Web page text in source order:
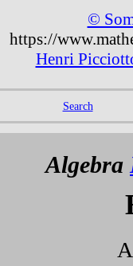
©
https://
Henri
Search
Algebra